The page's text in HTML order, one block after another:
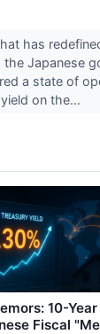
has
Japanese
a state of
on the...
10-
Fiscal